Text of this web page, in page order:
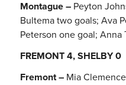
Montague – Peyton
Bultema two goals; Ava
Peterson one goal; Anna
FREMONT 4, SHELBY 0
Fremont – Mia